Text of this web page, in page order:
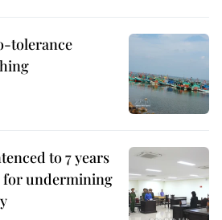
tolerance
to 7 years
for undermining